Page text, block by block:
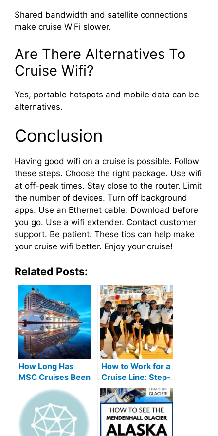
Shared bandwidth and satellite connections
make cruise WiFi slower.
Are There Alternatives To
Cruise Wifi?
Yes, portable hotspots and mobile data can be
alternatives.
Conclusion
Having good wifi on a cruise is possible. Follow
these steps. Choose the right package. Use wifi
at off-peak times. Stay close to the router. Limit
the number of devices. Turn off background
apps. Use an Ethernet cable. Download before
you go. Use a wifi extender. Contact customer
support. Be patient. These tips can help make
your cruise wifi better. Enjoy your cruise!
Related Posts:
How Long Has
MSC Cruises Been
in Business: A
Legacy Unveiled
How to Work for a
Cruise Line: Step-
by-Step Guide